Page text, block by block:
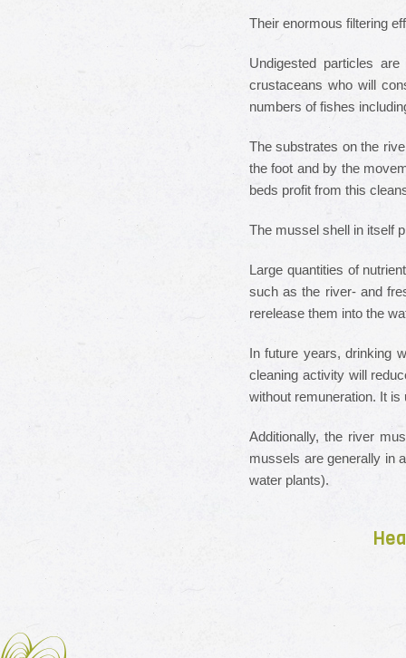
Their enormous filtering
Undigested particles
crustaceans who will
numbers of fishes
The substrates on the
the foot and by the
beds profit from this
The mussel shell in itself
Large quantities of
such as the river- and
rerelease them into the
In future years, drinking
cleaning activity will
without remuneration. It
Additionally, the river
mussels are generally in
water plants).